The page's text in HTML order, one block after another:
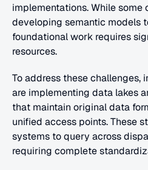
implementations. While some
developing semantic models
foundational work requires
resources.
To address these challenges,
are implementing data lakes
that maintain original data
unified access points. These
systems to query across
requiring complete